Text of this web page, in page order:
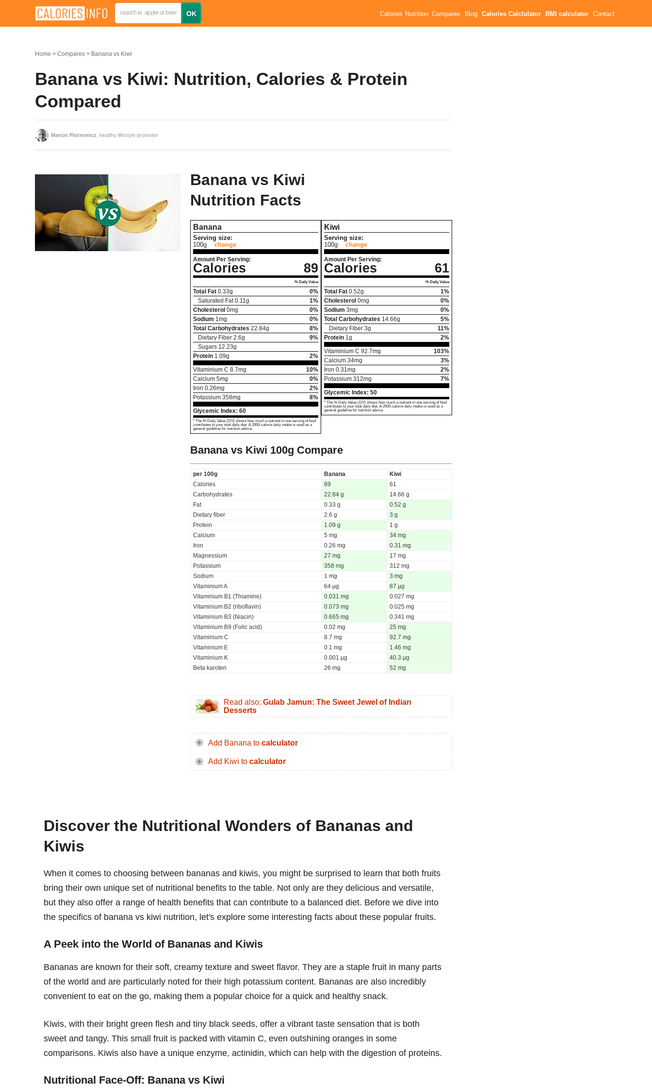
Calories Nutrition Compares Blog Calories Calclulator BMI calculator Contact
Home Compares Banana vs Kiwi
Banana vs Kiwi: Nutrition, Calories & Protein
Compared
Marcin Piotrowicz , healthy lifestyle promoter
Banana vs Kiwi
Nutrition Facts
Banana
Serving size:
100g
change
Amount Per Serving:
Calories 89
% Daily Value
Total Fat 0.33g
0%
Saturated Fat 0.11 g
1%
Cholesterol 0mg
0%
Sodium 1 mg
0%
Total Carbohydrates 22.84g
8%
Dietary Fiber 2.6g
9%
Sugars 12.23g
Protein 1.09g
2%
Vitaminium C 8.7mg
10%
Calcium 5mg
0%
Iron 0.26mg
2%
Potassium 358mg
8%
Glycemic Index: 60
* The % Daily Value (DV) shows how much a nutrient in one serving of food
contributes to your total daily diet. A 2000-calorie daily intake is used as a
general guideline for nutrition advice.
Kiwi
Serving size:
100g
change
Amount Per Serving:
Calories 61
% Daily Value
Total Fat 0.52g
1%
Cholesterol 0mg
0%
Sodium 3mg
0%
Total Carbohydrates 14.66g
5%
Dietary Fiber 3g
11%
Protein 1 g
2%
Vitaminium C 92.7mg
103%
Calcium 34mg
3%
Iron 0.31 mg
2%
Potassium 312mg
7%
Glycemic Index: 50
* The % Daily Value (DV) shows how much a nutrient in one serving of food
contributes to your total daily diet. A 2000-calorie daily intake is used as a
general guideline for nutrition advice.
Banana vs Kiwi 100g Compare
per 100g Banana
Kiwi
Calories
89
61
Carbohydrates
22.84 g
14.66 g
Fat
0.33 g
0.52 g
Dietary fiber
2.6 g
3 g
Protein
1.09 g
1 g
Calcium
5 mg
34 mg
Iron
0.26 mg
0.31 mg
Magnessium
27 mg
17 mg
Potassium
358 mg
312 mg
Sodium
1 mg
3 mg
Vitaminium A
64 µg
87 µg
Vitaminium B1 (Thiamine)
0.031 mg
0.027 mg
Vitaminium B2 (riboflavin)
0.073 mg
0.025 mg
Vitaminium B3 (Niacin)
0.665 mg
0.341 mg
Vitaminium B9 (Folic acid)
0.02 mg
25 mg
Vitaminium C
8.7 mg
92.7 mg
Vitaminium E
0.1 mg
1.46 mg
Vitaminium K
0.001 µg
40.3 µg
Beta karoten
26 mg 52 mg
Read also: Gulab Jamun: The Sweet Jewel of Indian
Desserts
Add Banana to calculator
Add Kiwi to calculator
Discover the Nutritional Wonders of Bananas and
Kiwis
When it comes to choosing between bananas and kiwis, you might be surprised to learn that both fruits
bring their own unique set of nutritional benefits to the table. Not only are they delicious and versatile,
but they also offer a range of health benefits that can contribute to a balanced diet. Before we dive into
the specifics of banana vs kiwi nutrition, let's explore some interesting facts about these popular fruits.
A Peek into the World of Bananas and Kiwis
Bananas are known for their soft, creamy texture and sweet flavor. They are a staple fruit in many parts
of the world and are particularly noted for their high potassium content. Bananas are also incredibly
convenient to eat on the go, making them a popular choice for a quick and healthy snack.
Kiwis, with their bright green flesh and tiny black seeds, offer a vibrant taste sensation that is both
sweet and tangy. This small fruit is packed with vitamin C, even outshining oranges in some
comparisons. Kiwis also have a unique enzyme, actinidin, which can help with the digestion of proteins.
Nutritional Face-Off: Banana vs Kiwi